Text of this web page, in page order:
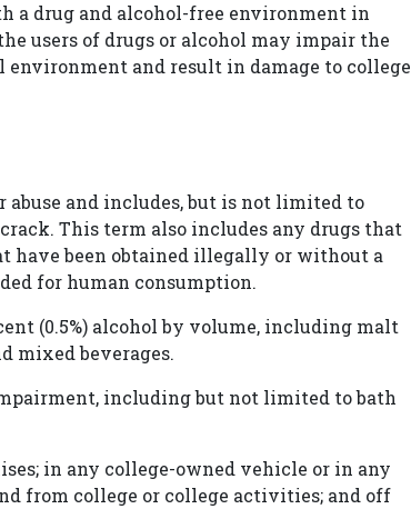
a drug and alcohol-free environment in
users of drugs or alcohol may impair the
and result in damage to college
and includes, but is not limited to
This term also includes any drugs that
have been obtained illegally or without a
for human consumption.
(0.5%) alcohol by volume, including malt
mixed beverages.
including but not limited to bath
in any college-owned vehicle or in any
from college or college activities; and off